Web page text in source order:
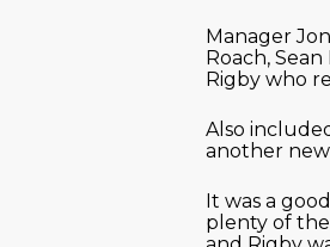
Manager
Roach,
Rigby who
Also
another
It was a
plenty of